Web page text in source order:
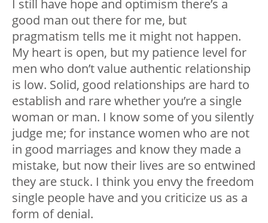
I still have hope and optimism there’s a
good man out there for me, but
pragmatism tells me it might not happen.
My heart is open, but my patience level for
men who don’t value authentic relationship
is low. Solid, good relationships are hard to
establish and rare whether you’re a single
woman or man. I know some of you silently
judge me; for instance women who are not
in good marriages and know they made a
mistake, but now their lives are so entwined
they are stuck. I think you envy the freedom
single people have and you criticize us as a
form of denial.